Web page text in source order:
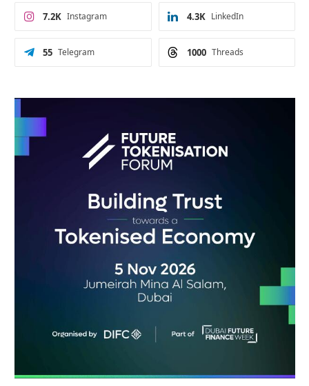
Instagram
7.2K LinkedIn
4.3K
Telegram
55 Threads
1000